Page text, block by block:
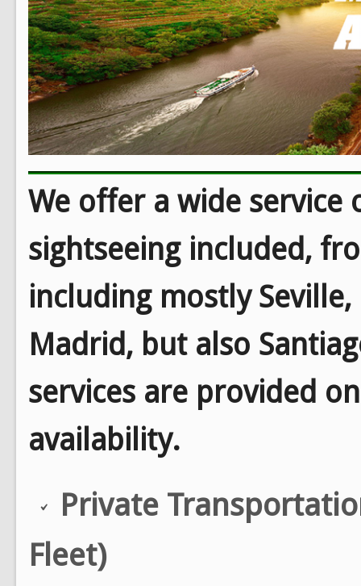
We offer a wide
sightseeing included,
including mostly
Madrid, but also
services are provided
availability.
Private
Fleet)